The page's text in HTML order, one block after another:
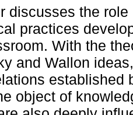
discusses the
practices
With the
and Wallon
established
object of